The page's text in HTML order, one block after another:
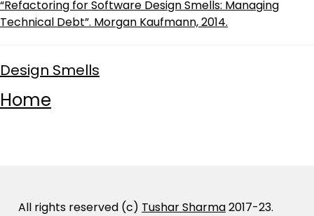
“Refactoring for Software Design Smells: Managing
Technical Debt”. Morgan Kaufmann, 2014.
Design Smells
Home
All rights reserved (c) Tushar Sharma2017-23.